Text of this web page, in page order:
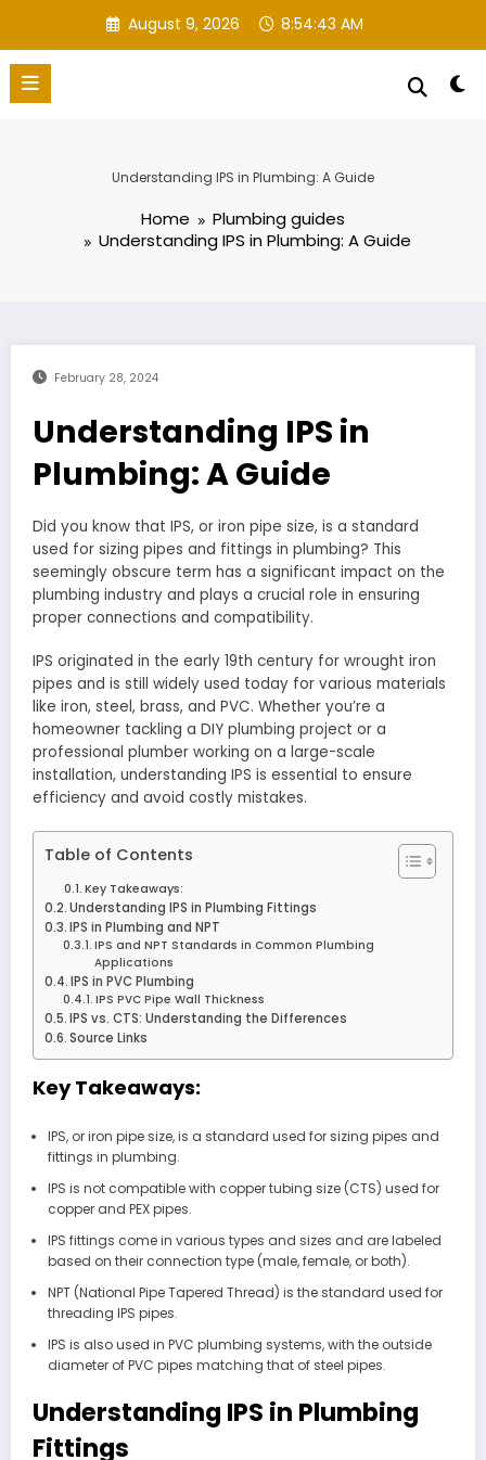
content
August 9, 2026 8:54:44 AM
Understanding IPS in Plumbing: A Guide
Home
Plumbing guides
Understanding IPS in Plumbing: A Guide
February 28, 2024
Understanding IPS in
Plumbing: A Guide
Did you know that IPS, or iron pipe size, is a standard
used for sizing pipes and fittings in plumbing? This
seemingly obscure term has a significant impact on the
plumbing industry and plays a crucial role in ensuring
proper connections and compatibility.
IPS originated in the early 19th century for wrought iron
pipes and is still widely used today for various materials
like iron, steel, brass, and PVC. Whether you’re a
homeowner tackling a DIY plumbing project or a
professional plumber working on a large-scale
installation, understanding IPS is essential to ensure
efficiency and avoid costly mistakes.
Table of Contents
Key Takeaways:
Understanding IPS in Plumbing Fittings
IPS in Plumbing and NPT
IPS and NPT Standards in Common Plumbing
Applications
IPS in PVC Plumbing
IPS PVC Pipe Wall Thickness
IPS vs. CTS: Understanding the Differences
Source Links
Key Takeaways:
IPS, or iron pipe size, is a standard used for sizing pipes and
fittings in plumbing.
IPS is not compatible with copper tubing size (CTS) used for
copper and PEX pipes.
IPS fittings come in various types and sizes and are labeled
based on their connection type (male, female, or both).
NPT (National Pipe Tapered Thread) is the standard used for
threading IPS pipes.
IPS is also used in PVC plumbing systems, with the outside
diameter of PVC pipes matching that of steel pipes.
Understanding IPS in Plumbing
Fittings